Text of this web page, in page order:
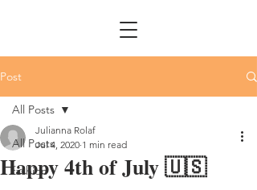
Post
All Posts
fashion
All Posts
Happy 4th of July 🇺🇸
Julianna Rolaf
Jul 4, 2020 1 min read